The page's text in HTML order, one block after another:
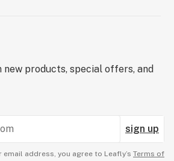
new products, special offers, and
sign up
address, you agree to Leafly’s Terms of